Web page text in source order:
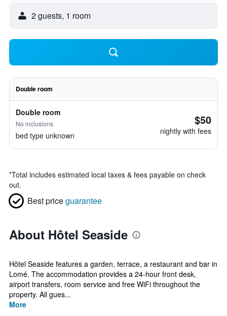
2 guests, 1 room
Double room
Double room
No inclusions
bed type unknown
$50
nightly with fees
*Total includes estimated local taxes & fees payable on check
out.
Best priceguarantee
About Hôtel Seaside
Hôtel Seaside features a garden, terrace, a restaurant and bar in
Lomé. The accommodation provides a 24-hour front desk,
airport transfers, room service and free WiFi throughout the
property. All gues...
More